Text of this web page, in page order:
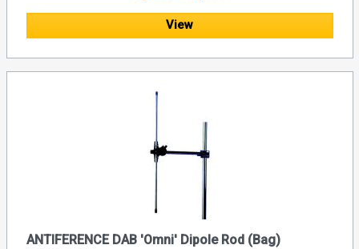
View
ANTIFERENCE DAB 'Omni' Dipole Rod (Bag)